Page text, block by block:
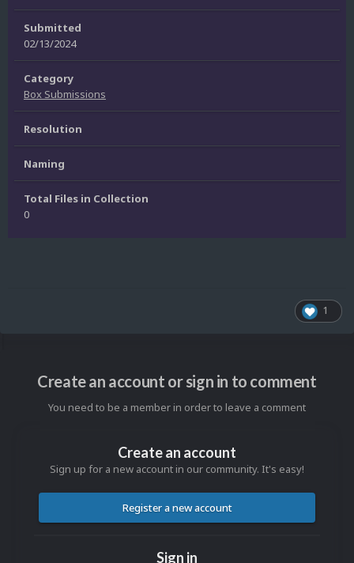
Submitted
02/13/2024
Category
Box Submissions
Resolution
Naming
Total Files in Collection
0
1
Create an account or sign in to comment
You need to be a member in order to leave a comment
Create an account
Sign up for a new account in our community. It's easy!
Register a new account
Sign in